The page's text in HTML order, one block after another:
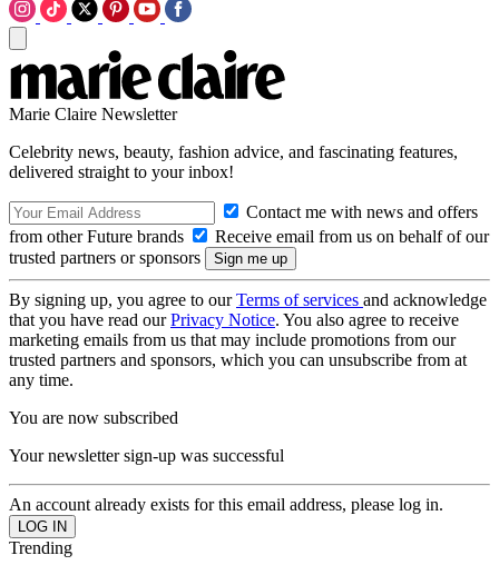
Marie Claire Newsletter
Celebrity news, beauty, fashion advice, and fascinating features,
delivered straight to your inbox!
Contact me with news and offers
from other Future brands
Receive email from us on behalf of our
trusted partners or sponsors
By signing up, you agree to ourTerms of services and acknowledge
that you have read ourPrivacy Notice. You also agree to receive
marketing emails from us that may include promotions from our
trusted partners and sponsors, which you can unsubscribe from at
any time.
You are now subscribed
Your newsletter sign-up was successful
An account already exists for this email address, please log in.
Trending